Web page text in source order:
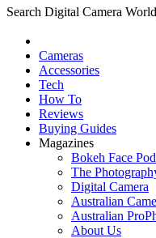
Search Digital Camera World
Cameras
Accessories
Tech
How To
Reviews
Buying Guides
Magazines
Bokeh Face
The
Digital Camera
Australian
Australian
About Us